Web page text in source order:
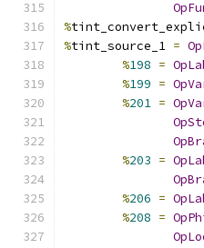
%
%tint_source_1 =
%198 =
%199 =
%201 =
%203 =
%206 =
%208 =